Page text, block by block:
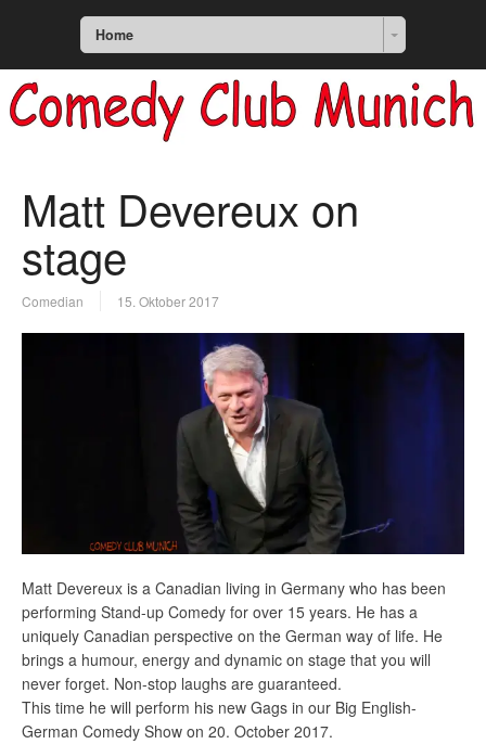
Home
Matt Devereux on
stage
Comedian 15. Oktober 2017
Matt Devereux is a Canadian living in Germany who has been
performing Stand-up Comedy for over 15 years. He has a
uniquely Canadian perspective on the German way of life. He
brings a humour, energy and dynamic on stage that you will
never forget. Non-stop laughs are guaranteed.
This time he will perform his new Gags in our Big English-
German Comedy Show on 20. October 2017.